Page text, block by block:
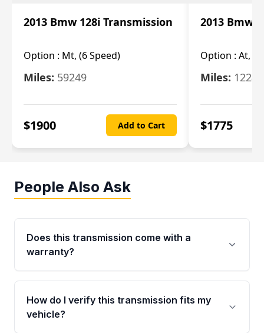
2013 Bmw 128i Transmission
Option : Mt, (6 Speed)
Miles: 59249
$1900 Add to Cart
2013 Bmw
Option : At, (6
Miles:
$1775
People Also Ask
Does this transmission come with a
warranty?
Yes. Every used transmission from Moon Auto
Parts is backed by a 4-Year / 40,000-Mile
parts warranty covering major internal
How do I verify this transmission fits my
vehicle?